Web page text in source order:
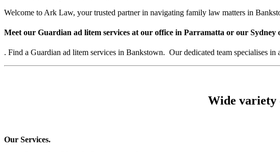
Welcome to Ark Law, your trusted partner in navigating family law matters in
Meet our Guardian ad litem services at our office in Parramatta or our Sydney
. Find a Guardian ad litem services in Bankstown. Our dedicated team specialises
Wide variety
Our Services.